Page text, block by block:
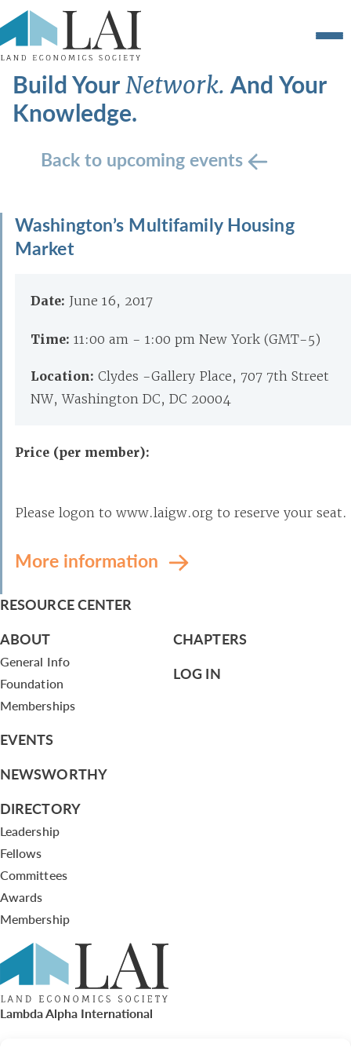
Build YourNetwork.And Your
Knowledge.
Back to upcoming events
Washington’s Multifamily Housing
Market
Date: June 16, 2017
Time: 11:00 am - 1:00 pm New York (GMT-5)
Location: Clydes -Gallery Place, 707 7th Street
NW, Washington DC, DC 20004
Price (per member):
Please logon to www.laigw.org to reserve your seat.
More information
RESOURCE CENTER
ABOUT
General Info
Foundation
Memberships
EVENTS
NEWSWORTHY
DIRECTORY
Leadership
Fellows
Committees
Awards
Membership
CHAPTERS
LOG IN
Lambda Alpha International